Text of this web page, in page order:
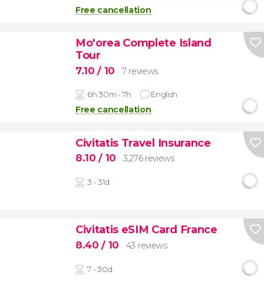
Free cancellation
Mo'orea Complete Island
Tour
7.10/ 10 7 reviews
6h 30m - 7h English
Free cancellation
Civitatis Travel Insurance
8.10/ 10 3,276 reviews
3 - 31d
Civitatis eSIM Card France
8.40/ 10 43 reviews
7 - 30d